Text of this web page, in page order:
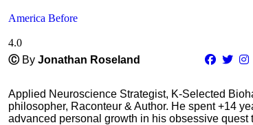
America Before
4.0
Ⓒ By Jonathan Roseland
Applied Neuroscience Strategist, K-Selected
philosopher, Raconteur & Author. He spent +14
advanced personal growth in his obsessive quest